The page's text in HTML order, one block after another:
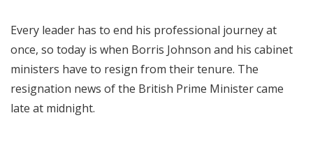
Every leader has to end his professional journey at
once, so today is when Borris Johnson and his cabinet
ministers have to resign from their tenure. The
resignation news of the British Prime Minister came
late at midnight.